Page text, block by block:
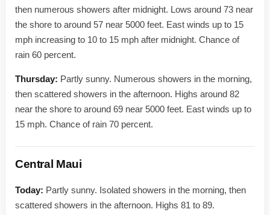
then numerous showers after midnight. Lows around 73 near
the shore to around 57 near 5000 feet. East winds up to 15
mph increasing to 10 to 15 mph after midnight. Chance of
rain 60 percent.
Thursday: Partly sunny. Numerous showers in the morning,
then scattered showers in the afternoon. Highs around 82
near the shore to around 69 near 5000 feet. East winds up to
15 mph. Chance of rain 70 percent.
Central Maui
Today: Partly sunny. Isolated showers in the morning, then
scattered showers in the afternoon. Highs 81 to 89.